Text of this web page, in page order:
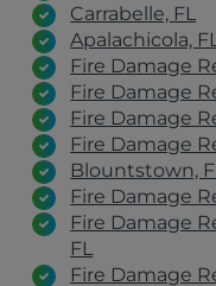
Carrabelle, FL
Apalachicola, FL
Fire Damage
Fire Damage
Fire Damage
Fire Damage
Blountstown,
Fire Damage
Fire Damage
FL
Fire Damage